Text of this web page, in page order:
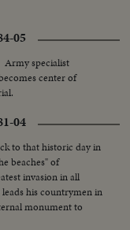
05
Army specialist
center of
04
to that historic day in
beaches" of
invasion in all
his countrymen in
monument to